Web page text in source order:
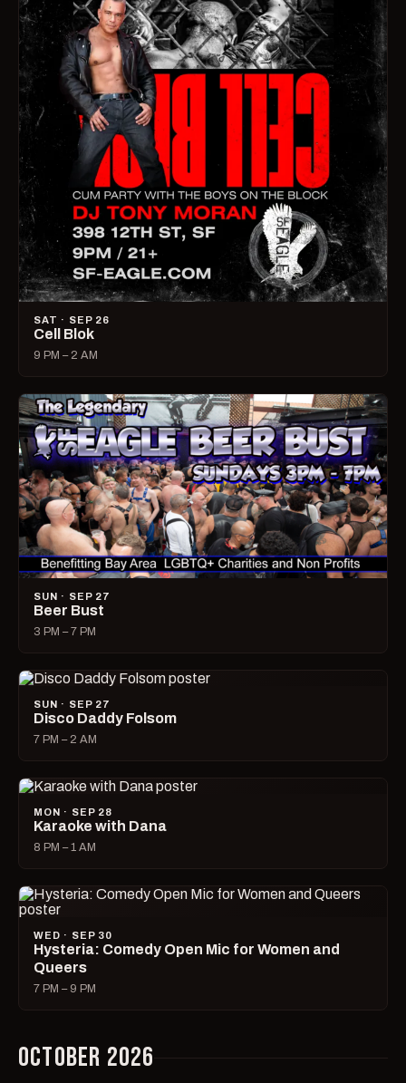
SAT · SEP 26
Cell Blok
9 PM – 2 AM
SUN · SEP 27
Beer Bust
3 PM – 7 PM
SUN · SEP 27
Disco Daddy Folsom
7 PM – 2 AM
MON · SEP 28
Karaoke with Dana
8 PM – 1 AM
WED · SEP 30
Hysteria: Comedy Open Mic for Women and
Queers
7 PM – 9 PM
OCTOBER 2026